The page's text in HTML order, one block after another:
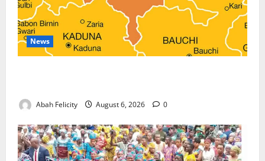
News
Abah Felicity August 6, 2026 0